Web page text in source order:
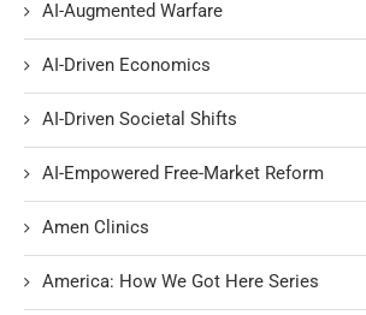
AI-Augmented Warfare
AI-Driven Economics
AI-Driven Societal Shifts
AI-Empowered Free-Market Reform
Amen Clinics
America: How We Got Here Series